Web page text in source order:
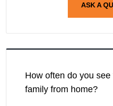
ASK A
How often do you
family from home?